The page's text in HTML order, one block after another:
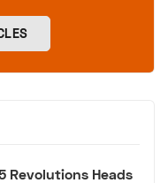
Revolutions Heads